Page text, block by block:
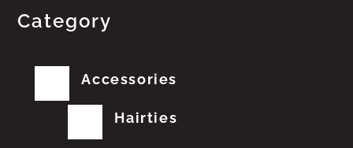
Category
Accessories
Hairties